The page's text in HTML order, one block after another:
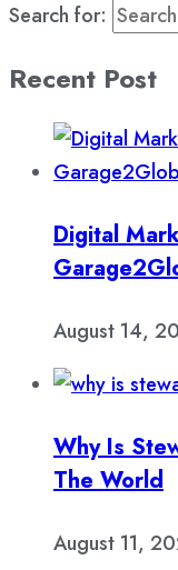
Search for:
Recent Post
Digital
August 14,
Why Is
The World
August 11,